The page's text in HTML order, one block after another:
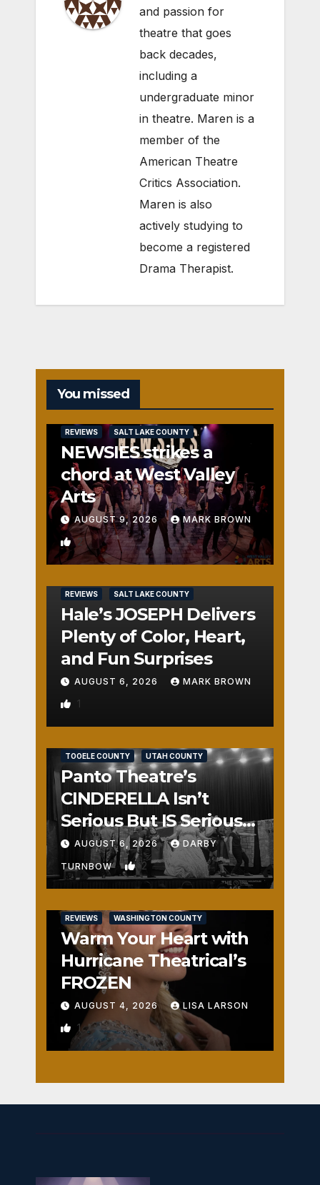
and passion for
theatre that goes
back decades,
including a
undergraduate minor
in theatre. Maren is a
member of the
American Theatre
Critics Association.
Maren is also
actively studying to
become a registered
Drama Therapist.
You missed
REVIEWS SALT LAKE COUNTY
NEWSIES strikes a
chord at West Valley
Arts
AUGUST 9, 2026 MARK BROWN
2
REVIEWS SALT LAKE COUNTY
Hale’s JOSEPH Delivers
Plenty of Color, Heart,
and Fun Surprises
AUGUST 6, 2026 MARK BROWN
1
TOOELE COUNTY UTAH COUNTY
Panto Theatre’s
CINDERELLA Isn’t
Serious But IS Seriously
Fun
AUGUST 6, 2026 DARBY
TURNBOW 2
REVIEWS WASHINGTON COUNTY
Warm Your Heart with
Hurricane Theatrical’s
FROZEN
AUGUST 4, 2026 LISA LARSON
1